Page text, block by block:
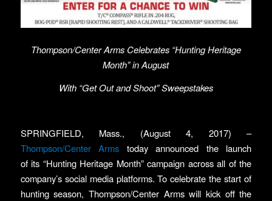
Thompson/Center Arms Celebrates “Hunting Heritage
Month” in August
With “Get Out and Shoot” Sweepstakes
SPRINGFIELD, Mass., (August 4, 2017) –
Thompson/Center Arms today announced the launch
of its “Hunting Heritage Month” campaign across all of the
company’s social media platforms. To celebrate the start of
hunting season, Thompson/Center Arms will kick off the